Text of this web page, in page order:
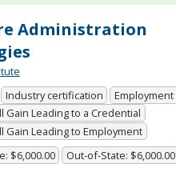
Administration
Industry certification
Employment
Gain Leading to a Credential
Gain Leading to Employment
$6,000.00 Out-of-State: $6,000.00